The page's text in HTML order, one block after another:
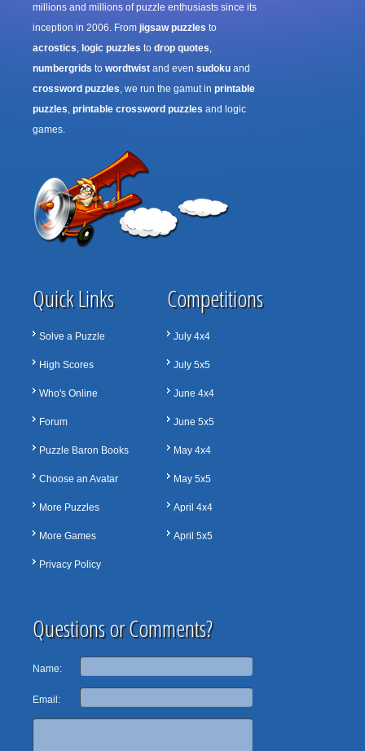
millions and millions of puzzle enthusiasts since its
inception in 2006. From jigsaw puzzles to
acrostics, logic puzzles to drop quotes,
numbergrids to wordtwist and even sudoku and
crossword puzzles, we run the gamut in printable
puzzles, printable crossword puzzles and logic
games.
Quick Links
Solve a Puzzle
High Scores
Who's Online
Forum
Puzzle Baron Books
Choose an Avatar
More Puzzles
More Games
Privacy Policy
Competitions
July 4x4
July 5x5
June 4x4
June 5x5
May 4x4
May 5x5
April 4x4
April 5x5
Questions or Comments?
Name:
Email: